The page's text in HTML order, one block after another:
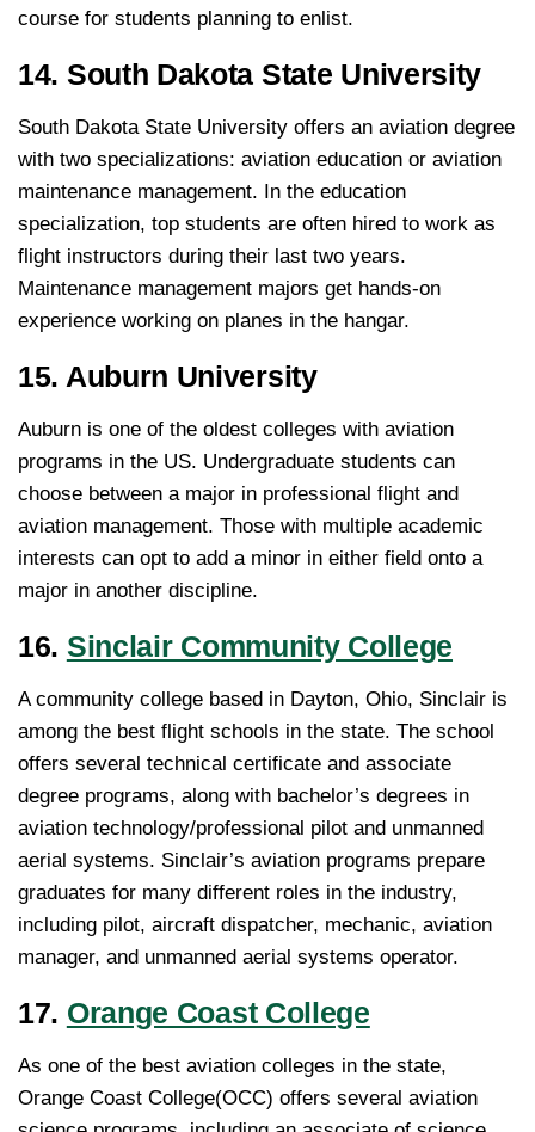
course for students planning to enlist.
14. South Dakota State University
South Dakota State University offers an aviation degree
with two specializations: aviation education or aviation
maintenance management. In the education
specialization, top students are often hired to work as
flight instructors during their last two years.
Maintenance management majors get hands-on
experience working on planes in the hangar.
15. Auburn University
Auburn is one of the oldest colleges with aviation
programs in the US. Undergraduate students can
choose between a major in professional flight and
aviation management. Those with multiple academic
interests can opt to add a minor in either field onto a
major in another discipline.
16. Sinclair Community College
A community college based in Dayton, Ohio, Sinclair is
among the best flight schools in the state. The school
offers several technical certificate and associate
degree programs, along with bachelor’s degrees in
aviation technology/professional pilot and unmanned
aerial systems. Sinclair’s aviation programs prepare
graduates for many different roles in the industry,
including pilot, aircraft dispatcher, mechanic, aviation
manager, and unmanned aerial systems operator.
17. Orange Coast College
As one of the best aviation colleges in the state,
Orange Coast College(OCC) offers several aviation